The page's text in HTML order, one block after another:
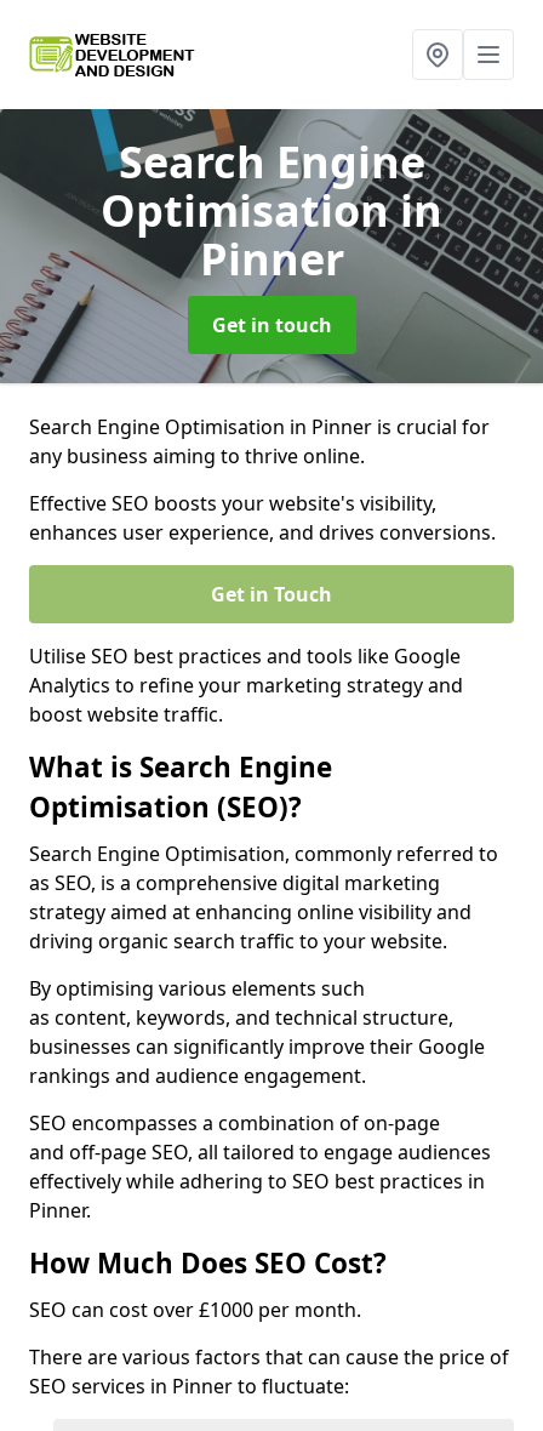
Search Engine
Optimisationin
Pinner
Get in touch
Search Engine Optimisation in Pinner is crucial for
any business aiming to thrive online.
Effective SEO boosts your website's visibility,
enhances user experience, and drives conversions.
Get in Touch
Utilise SEO best practices and tools like Google
Analytics to refine your marketing strategy and
boost website traffic.
What is Search Engine
Optimisation (SEO)?
Search Engine Optimisation, commonly referred to
as SEO, is a comprehensive digital marketing
strategy aimed at enhancing online visibility and
driving organic search traffic to your website.
By optimising various elements such
as content, keywords, and technical structure,
businesses can significantly improve their Google
rankings and audience engagement.
SEO encompasses a combination of on-page
and off-page SEO, all tailored to engage audiences
effectively while adhering to SEO best practices in
Pinner.
How Much Does SEO Cost?
SEO can cost over £1000 per month.
There are various factors that can cause the price of
SEO services in Pinner to fluctuate: